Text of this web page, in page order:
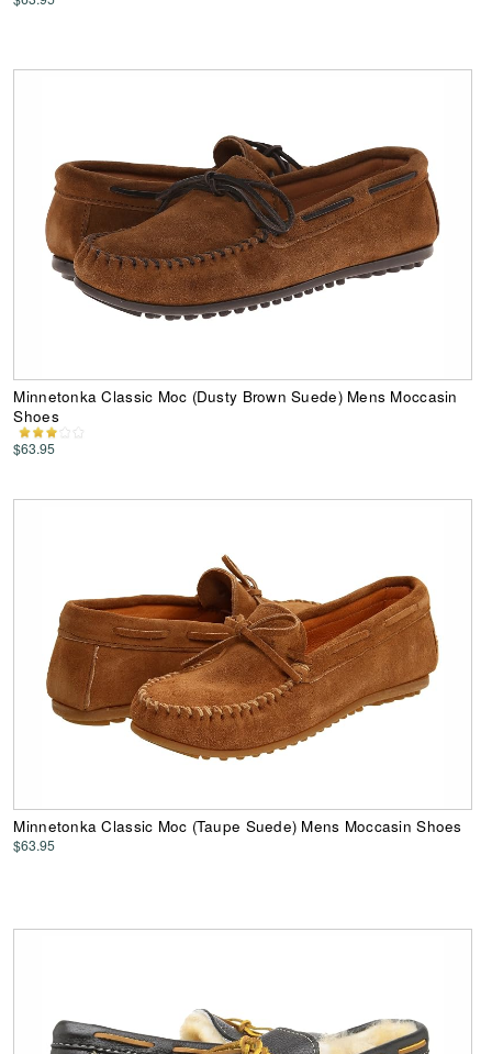
Minnetonka Classic Moc (Dusty Brown Suede) Mens Moccasin
Shoes
$63.95
Minnetonka Classic Moc (Taupe Suede) Mens Moccasin Shoes
$63.95